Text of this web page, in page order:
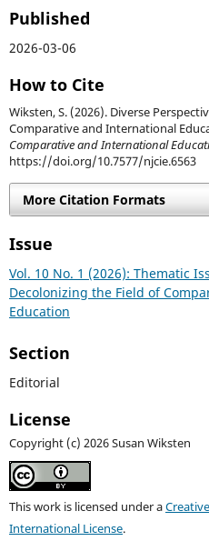
Published
2026-03-06
How to Cite
Wiksten, S. (2026). Diverse
Comparative and International
Comparative and International
https://doi.org/10.7577/njcie.6563
More Citation Formats
Issue
Vol. 10 No. 1 (2026): Thematic
Decolonizing the Field of
Education
Section
Editorial
License
Copyright (c) 2026 Susan Wiksten
This work is licensed under a
International License.